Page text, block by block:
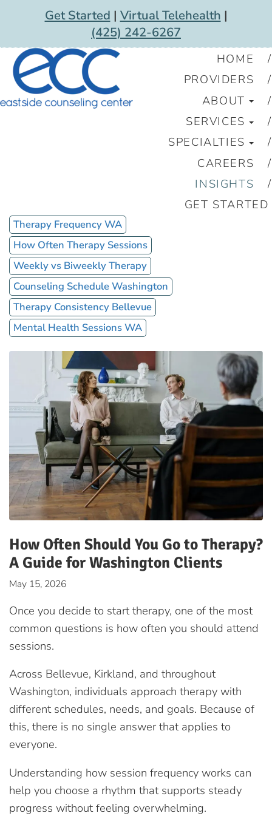
Get Started | Virtual Telehealth |
(425) 242-6267
HOME
PROVIDERS
ABOUT
SERVICES
SPECIALTIES
CAREERS
INSIGHTS
GET STARTED
Therapy Frequency WA
How Often Therapy Sessions
Weekly vs Biweekly Therapy
Counseling Schedule Washington
Therapy Consistency Bellevue
Mental Health Sessions WA
How Often Should You Go to Therapy?
A Guide for Washington Clients
May 15, 2026
Once you decide to start therapy, one of the most
common questions is how often you should attend
sessions.
Across Bellevue, Kirkland, and throughout
Washington, individuals approach therapy with
different schedules, needs, and goals. Because of
this, there is no single answer that applies to
everyone.
Understanding how session frequency works can
help you choose a rhythm that supports steady
progress without feeling overwhelming.